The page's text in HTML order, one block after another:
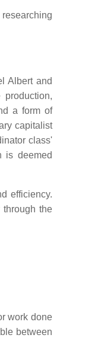
Albert and
a form of
capitalist
class'
is deemed
efficiency.
through the
work done
between